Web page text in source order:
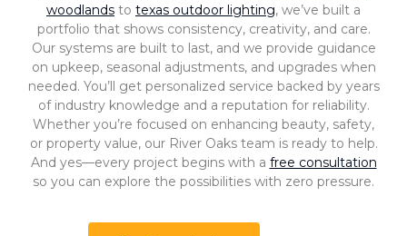
woodlands to texas outdoor lighting, we’ve built a
portfolio that shows consistency, creativity, and care.
Our systems are built to last, and we provide guidance
on upkeep, seasonal adjustments, and upgrades when
needed. You’ll get personalized service backed by years
of industry knowledge and a reputation for reliability.
Whether you’re focused on enhancing beauty, safety,
or property value, our River Oaks team is ready to help.
And yes—every project begins with a free consultation
so you can explore the possibilities with zero pressure.